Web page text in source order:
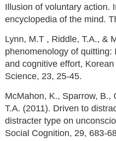
Illusion of voluntary action.
encyclopedia of the mind.
Lynn, M.T , Riddle, T.A., &
phenomenology of quitting:
and cognitive effort,
Science, 23, 25-45.
McMahon, K., Sparrow, B.,
T.A. (2011). Driven to
distracter type on
Social Cognition, 29, 683-